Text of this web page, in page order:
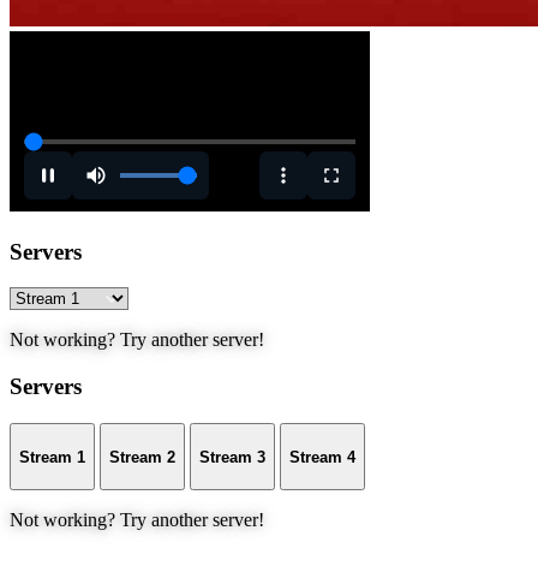
Servers
Not working? Try another server!
Servers
Stream 1 Stream 2 Stream 3 Stream 4
Not working? Try another server!